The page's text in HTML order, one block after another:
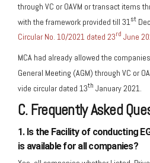
through VC or OAVM or transact items
with the framework provided till 31st
Circular No. 10/2021 dated 23rd June
MCA had already allowed the
General Meeting (AGM) through VC or
vide circular dated 13th January 2021.
C. Frequently Asked
1. Is the Facility of conducting
is available for all companies?